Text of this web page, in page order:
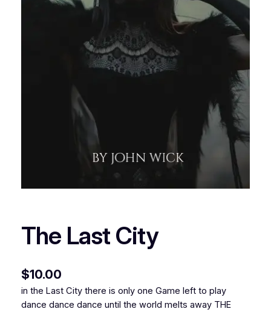
The Last City
$10.00
in the Last City there is only one Game left to play
dance dance dance until the world melts away THE